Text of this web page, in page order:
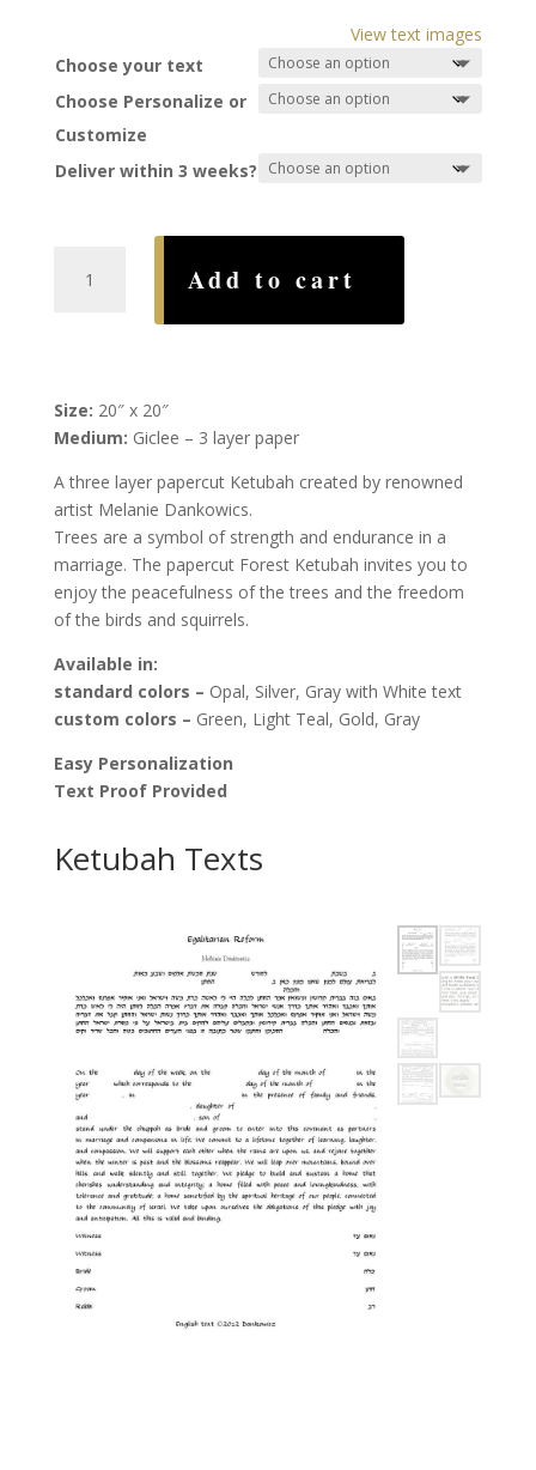
$520.00
through
$690.00
View text images
Choose your text
Choose Personalize or
Customize
Deliver within 3 weeks?
Papercut
quantity
Add to cart
Size: 20″ x 20″
Medium: Giclee – 3 layer paper
A three layer papercut Ketubah created by renowned
artist Melanie Dankowics.
Trees are a symbol of strength and endurance in a
marriage. The papercut Forest Ketubah invites you to
enjoy the peacefulness of the trees and the freedom
of the birds and squirrels.
Available in:
standard colors – Opal, Silver, Gray with White text
custom colors – Green, Light Teal, Gold, Gray
Easy Personalization
Text Proof Provided
Ketubah Texts